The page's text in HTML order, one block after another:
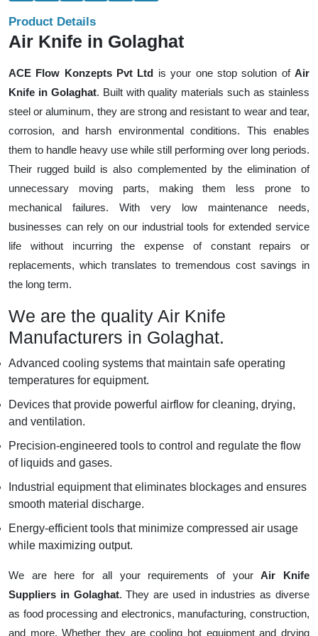
Product Details
Air Knife in Golaghat
ACE Flow Konzepts Pvt Ltd is your one stop solution ofAir
Knife in Golaghat. Built with quality materials such as stainless
steel or aluminum, they are strong and resistant to wear and tear,
corrosion, and harsh environmental conditions. This enables
them to handle heavy use while still performing over long periods.
Their rugged build is also complemented by the elimination of
unnecessary moving parts, making them less prone to
mechanical failures. With very low maintenance needs,
businesses can rely on our industrial tools for extended service
life without incurring the expense of constant repairs or
replacements, which translates to tremendous cost savings in
the long term.
We are the quality Air Knife
Manufacturers in Golaghat.
Advanced cooling systems that maintain safe operating
temperatures for equipment.
Devices that provide powerful airflow for cleaning, drying,
and ventilation.
Precision-engineered tools to control and regulate the flow
of liquids and gases.
Industrial equipment that eliminates blockages and ensures
smooth material discharge.
Energy-efficient tools that minimize compressed air usage
while maximizing output.
We are here for all your requirements of yourAir Knife
Suppliers in Golaghat. They are used in industries as diverse
as food processing and electronics, manufacturing, construction,
and more. Whether they are cooling hot equipment and drying